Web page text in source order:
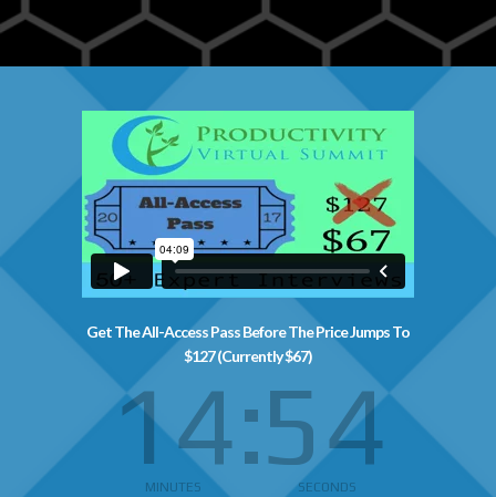
Get The All-Access Pass Before The Price Jumps To
$127 (Currently $67)
14
MINUTES 54
SECONDS